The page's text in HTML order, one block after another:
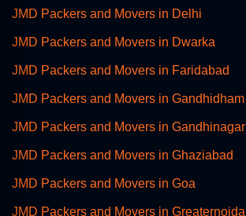
JMD Packers and Movers in Delhi
JMD Packers and Movers in Dwarka
JMD Packers and Movers in Faridabad
JMD Packers and Movers in Gandhidham
JMD Packers and Movers in Gandhinagar
JMD Packers and Movers in Ghaziabad
JMD Packers and Movers in Goa
JMD Packers and Movers in Greaternoida